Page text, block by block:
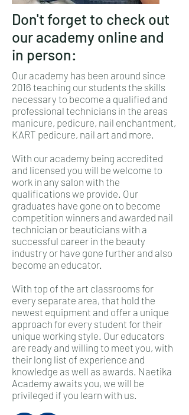
Don't forget to check out
our academy online and
in person:
Our academy has been around since
2016 teaching our students the skills
necessary to become a qualified and
professional technicians in the areas
manicure, pedicure, nail enchantment,
KART pedicure, nail art and more.
With our academy being accredited
and licensed you will be welcome to
work in any salon with the
qualifications we provide. Our
graduates have gone on to become
competition winners and awarded nail
technician or beauticians with a
successful career in the beauty
industry or have gone further and also
become an educator.
With top of the art classrooms for
every separate area, that hold the
newest equipment and offer a unique
approach for every student for their
unique working style. Our educators
are ready and willing to meet you, with
their long list of experience and
knowledge as well as awards. Naetika
Academy awaits you, we will be
privileged if you learn with us.